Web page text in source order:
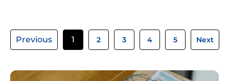
Previous 1 2 3 4 5 Next